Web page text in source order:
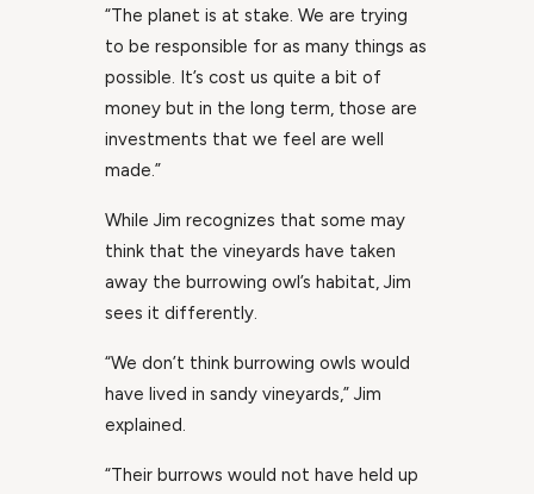
“The planet is at stake. We are trying
to be responsible for as many things as
possible. It’s cost us quite a bit of
money but in the long term, those are
investments that we feel are well
made.”
While Jim recognizes that some may
think that the vineyards have taken
away the burrowing owl’s habitat, Jim
sees it differently.
“We don’t think burrowing owls would
have lived in sandy vineyards,” Jim
explained.
“Their burrows would not have held up